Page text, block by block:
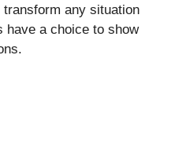
any situation
have a choice to show